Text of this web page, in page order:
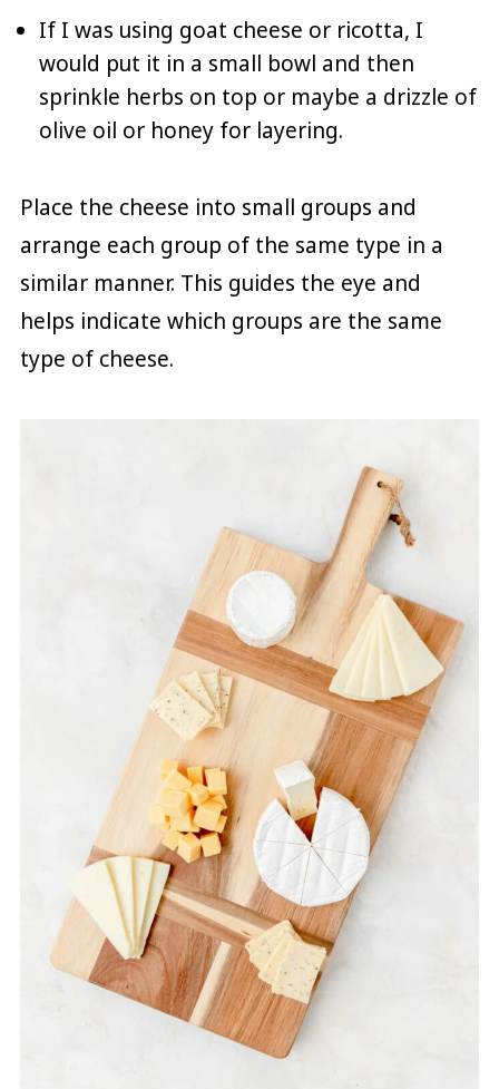
If I was using goat cheese or ricotta, I
would put it in a small bowl and then
sprinkle herbs on top or maybe a drizzle of
olive oil or honey for layering.
Place the cheese into small groups and
arrange each group of the same type in a
similar manner. This guides the eye and
helps indicate which groups are the same
type of cheese.